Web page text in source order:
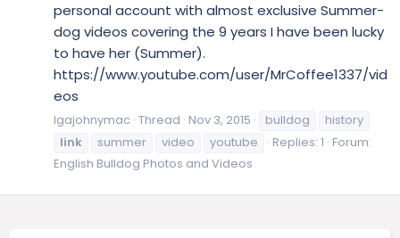
personal account with almost exclusive Summer-
dog videos covering the 9 years I have been lucky
to have her (Summer).
https://www.youtube.com/user/MrCoffee1337/vid
eos
lgajohnymac Thread Nov 3, 2015 bulldog
history
link
summer video youtube Replies: 1 Forum:
English Bulldog Photos and Videos